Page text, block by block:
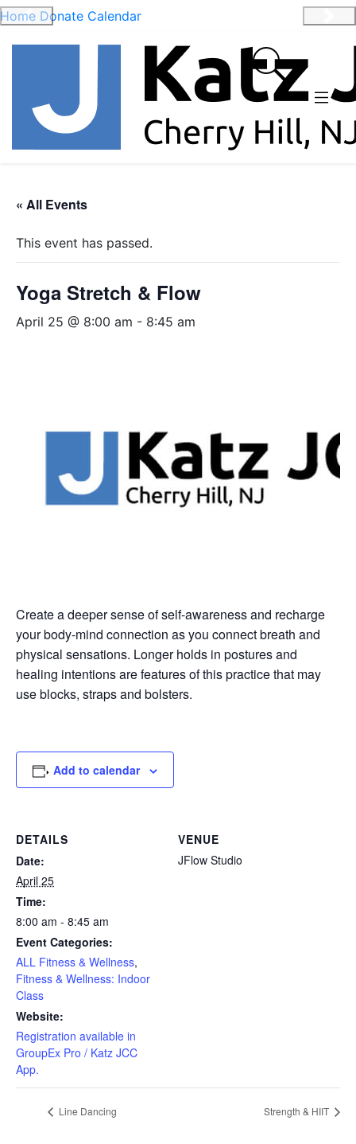
Home Donate Calendar
Previous
« All Events
This event has passed.
Yoga Stretch & Flow
April 25 @ 8:00 am - 8:45 am
Create a deeper sense of self-awareness and recharge
your body-mind connection as you connect breath and
physical sensations. Longer holds in postures and
healing intentions are features of this practice that may
use blocks, straps and bolsters.
Add to calendar
DETAILS
Date:
April 25
Time:
8:00 am - 8:45 am
Event Categories:
ALL Fitness & Wellness,
Fitness & Wellness: Indoor
Class
Website:
Registration available in
GroupEx Pro / Katz JCC
App.
VENUE
JFlow Studio
Line Dancing Strength & HIIT